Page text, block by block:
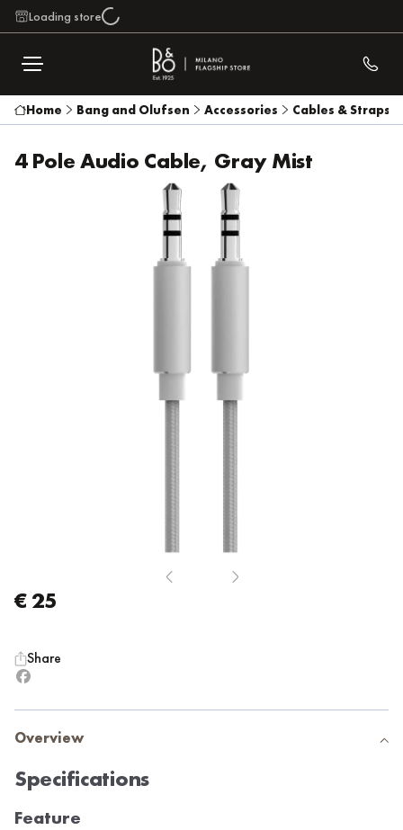
Loading store
Home Bang and Olufsen Accessories Cables & Straps
4 Pole Audio Cable, Gray Mist
€ 25
Share
Overview
Specifications
Feature